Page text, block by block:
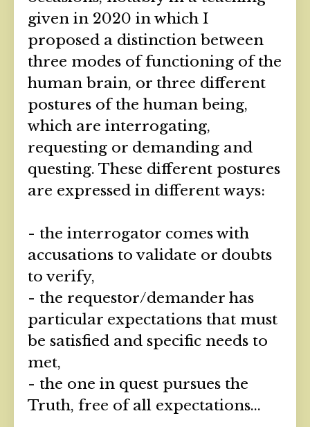
given in 2020 in which I
proposed a distinction between
three modes of functioning of the
human brain, or three different
postures of the human being,
which are interrogating,
requesting or demanding and
questing. These different postures
are expressed in different ways:
- the interrogator comes with
accusations to validate or doubts
to verify,
- the requestor/demander has
particular expectations that must
be satisfied and specific needs to
met,
- the one in quest pursues the
Truth, free of all expectations...